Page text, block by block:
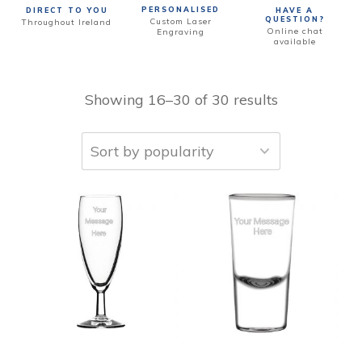
DIRECT TO YOU
Throughout Ireland
PERSONALISED
Custom Laser
Engraving
HAVE A
QUESTION?
Online chat
available
Showing 16–30 of 30 results